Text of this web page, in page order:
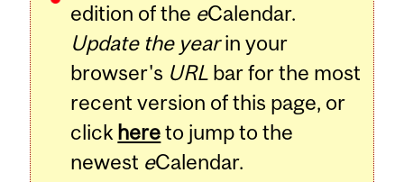
edition of the eCalendar.
Update the yearin your
browser's URL bar for the most
recent version of this page, or
click hereto jump to the
newest eCalendar.